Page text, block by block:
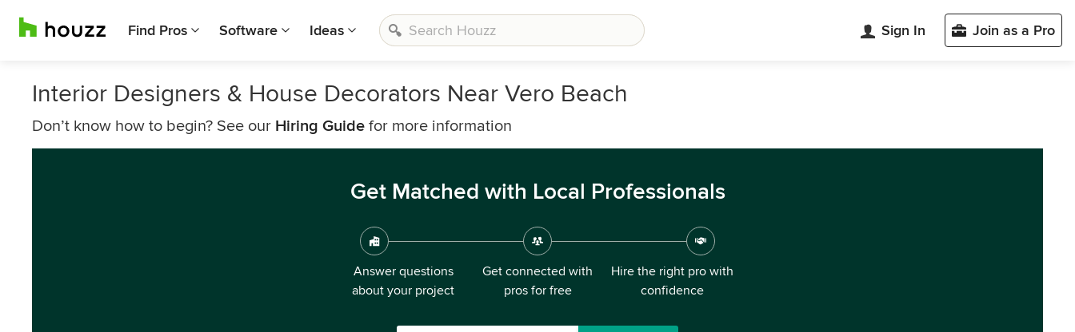
Find Pros Software Ideas Sign In Join as a Pro
Interior Designers & House Decorators Near Vero Beach
Don’t know how to begin? See our Hiring Guide for more information
Get Matched with Local Professionals
Answer questions
about your project
Get connected with
pros for free
Hire the right pro with
confidence